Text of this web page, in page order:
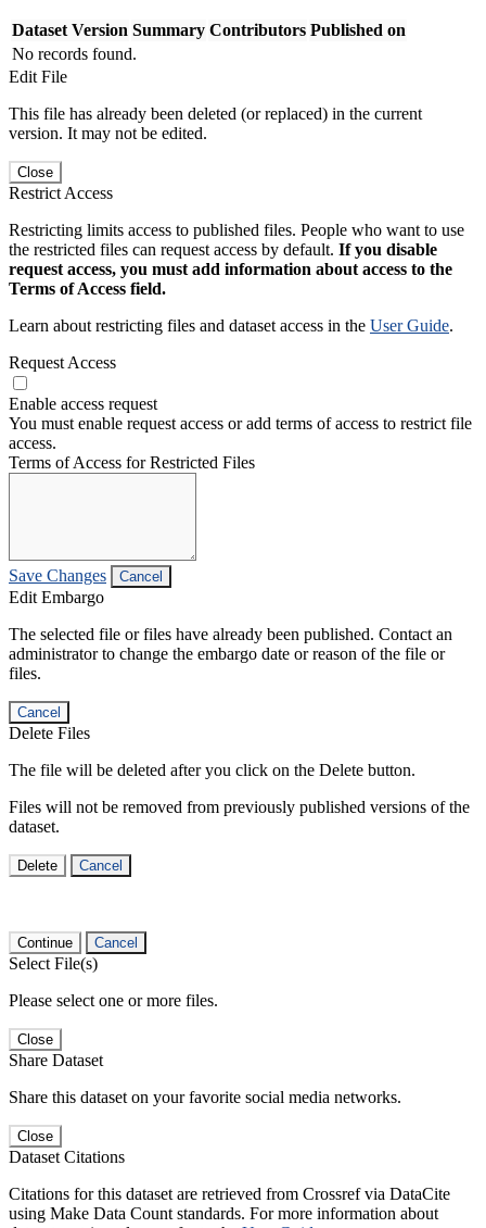
Dataset Version Summary Contributors Published on
No records found.
Edit File
This file has already been deleted (or replaced) in the current
version. It may not be edited.
Close
Restrict Access
Restricting limits access to published files. People who want to use
the restricted files can request access by default. If you disable
request access, you must add information about access to the
Terms of Access field.
Learn about restricting files and dataset access in the User Guide.
Request Access
Enable access request
You must enable request access or add terms of access to restrict file
access.
Terms of Access for Restricted Files
Save Changes Cancel
Edit Embargo
The selected file or files have already been published. Contact an
administrator to change the embargo date or reason of the file or
files.
Cancel
Delete Files
The file will be deleted after you click on the Delete button.
Files will not be removed from previously published versions of the
dataset.
Delete Cancel
Continue Cancel
Select File(s)
Please select one or more files.
Close
Share Dataset
Share this dataset on your favorite social media networks.
Close
Dataset Citations
Citations for this dataset are retrieved from Crossref via DataCite
using Make Data Count standards. For more information about